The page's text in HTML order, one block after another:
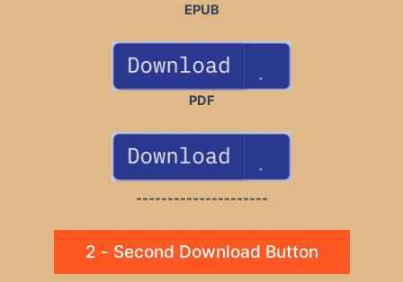
EPUB
PDF
---------------------
2 - Second Download Button